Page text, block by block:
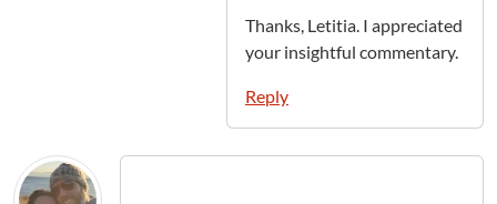
Thanks, Letitia. I appreciated
your insightful commentary.
Reply